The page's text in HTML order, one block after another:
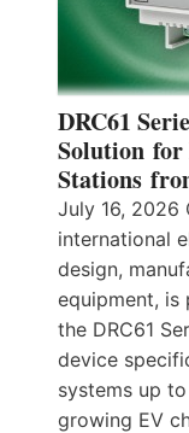
DRC61
Solution for
Stations
July 16, 2026
international
design,
equipment, is
the DRC61
device
systems up
growing EV